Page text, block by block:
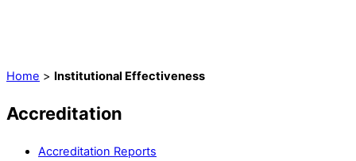
Home > Institutional Effectiveness
Accreditation
Accreditation Reports